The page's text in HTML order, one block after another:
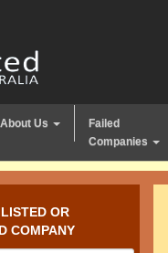
About Us
Failed
Companies
OR
COMPANY